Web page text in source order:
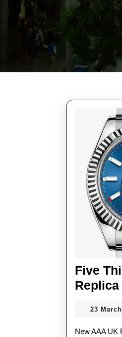
Five
Replica
23
New AAA UK Rolex Replica Watches. If That Doesn’t Get Your Juices Flowing, What Does? Quality